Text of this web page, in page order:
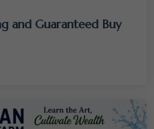
and Guaranteed Buy